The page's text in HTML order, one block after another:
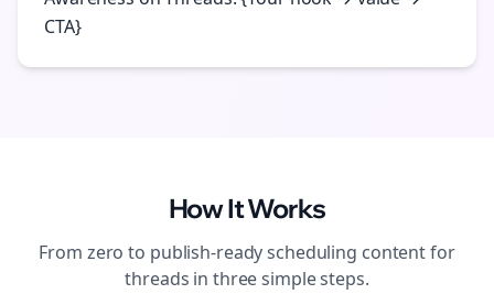
CTA}
How It Works
From zero to publish-readyscheduling content for
threads in three simple steps.